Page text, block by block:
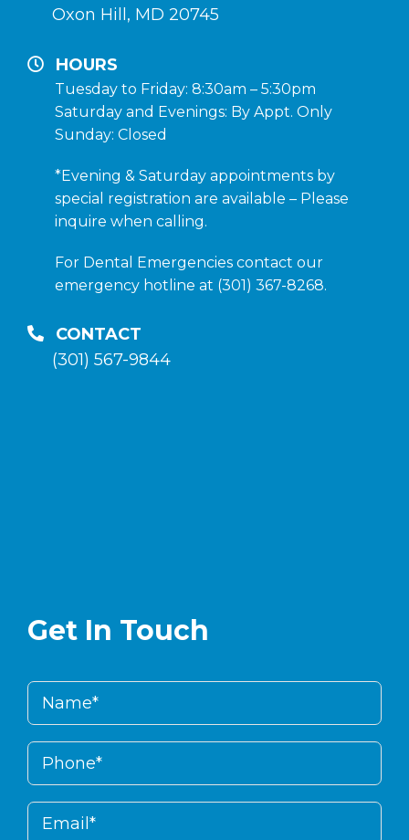
Oxon Hill, MD 20745
HOURS
Tuesday to Friday: 8:30am – 5:30pm
Saturday and Evenings: By Appt. Only
Sunday: Closed
*Evening & Saturday appointments by
special registration are available – Please
inquire when calling.
For Dental Emergencies contact our
emergency hotline at (301) 367-8268.
CONTACT
(301) 567-9844
Get In Touch